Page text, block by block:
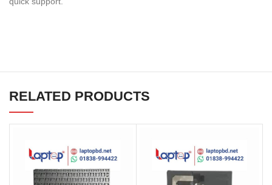
RELATED PRODUCTS